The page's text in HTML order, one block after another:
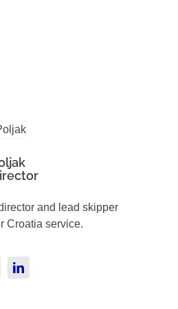
and lead skipper
Croatia service.